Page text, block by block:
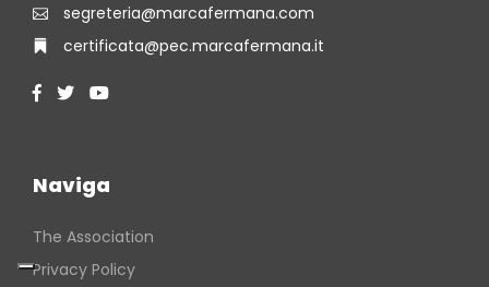
segreteria@marcafermana.com
certificata@pec.marcafermana.it
Naviga
The Association
Privacy Policy